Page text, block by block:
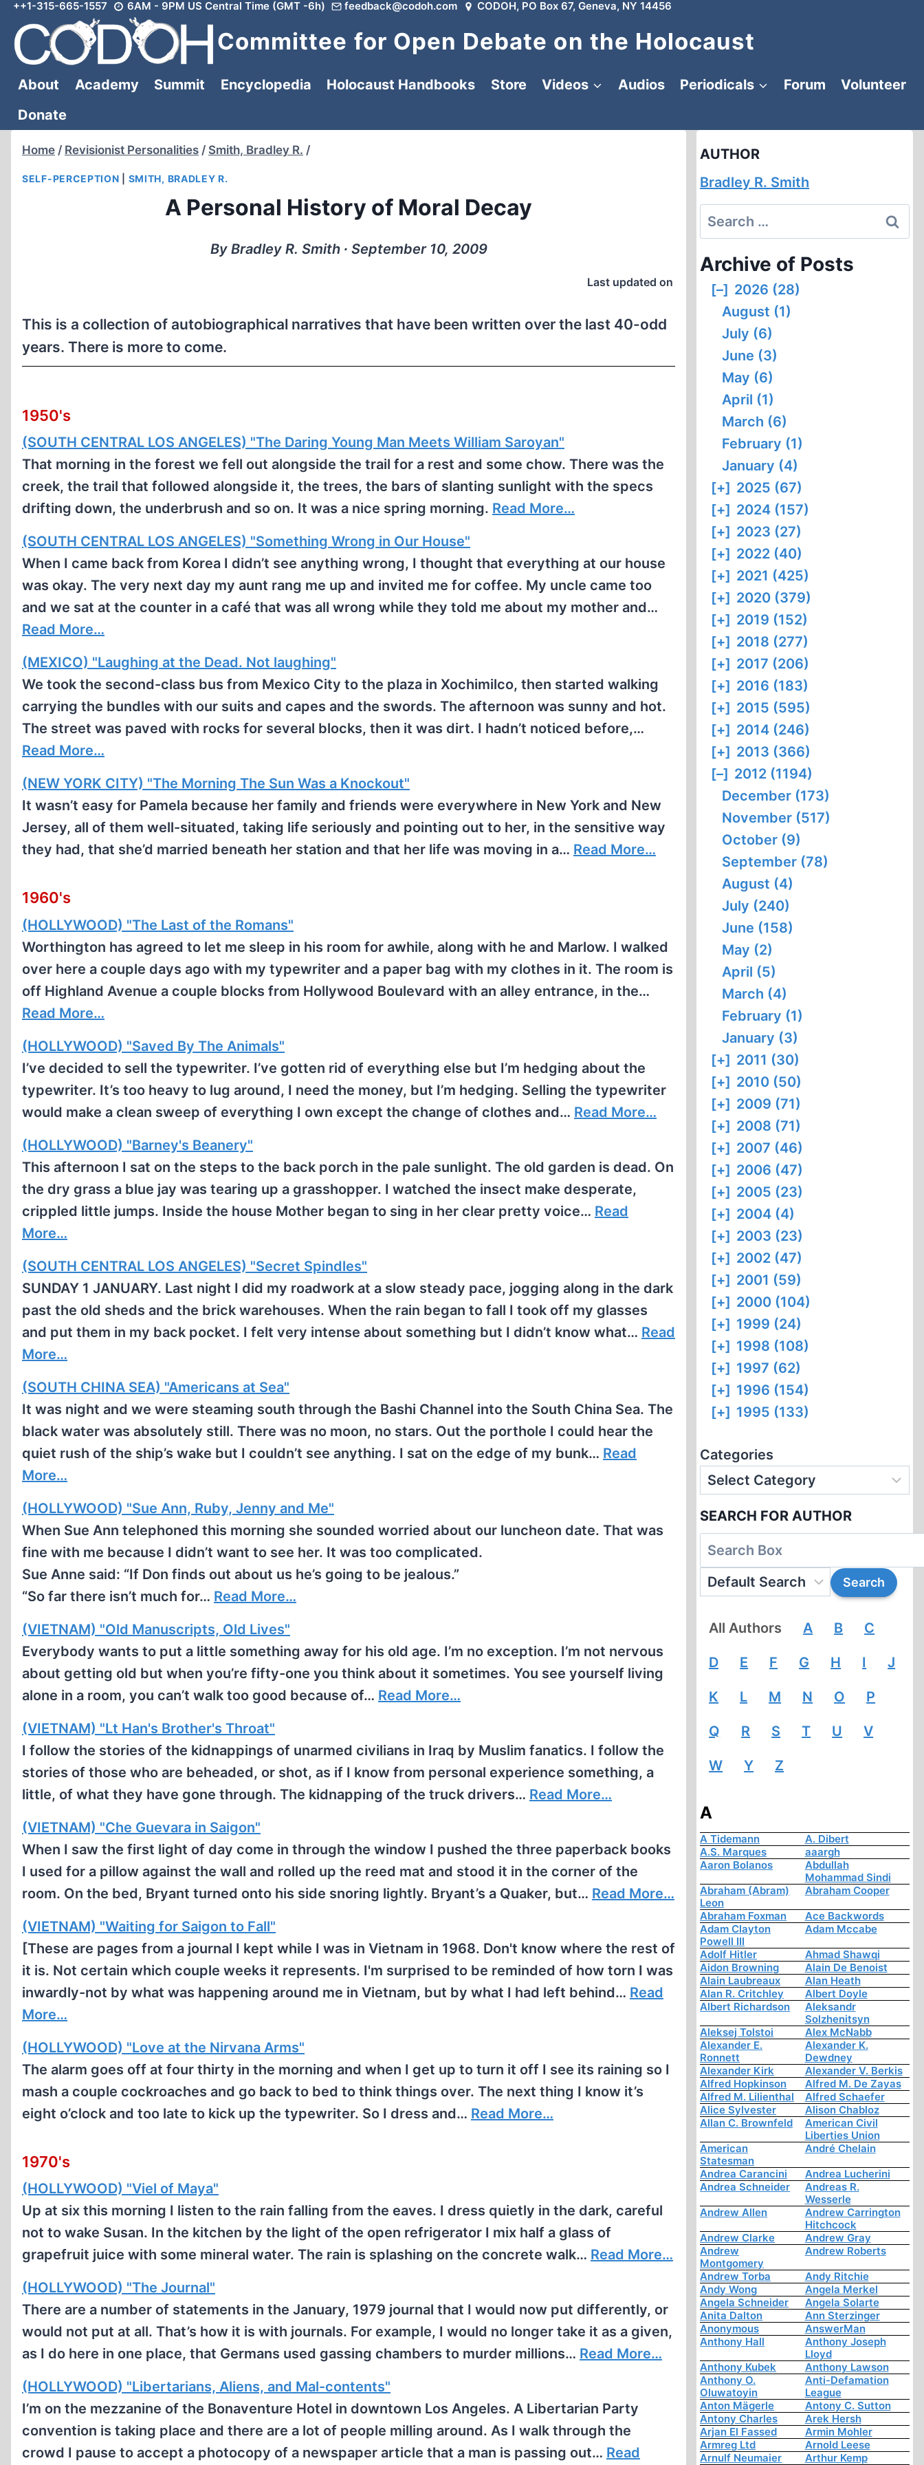
Skip
content
++1-315-665-1557 6AM - 9PM US Central Time (GMT -6h) feedback@codoh.com CODOH, PO Box 67, Geneva, NY 14456
Committee for Open Debate on the Holocaust
About Academy Summit Encyclopedia Holocaust Handbooks Store Videos Audios Periodicals Forum
Volunteer
Donate
Home / Revisionist Personalities / Smith, Bradley R. /
SELF-PERCEPTION SMITH, BRADLEY R.
A Personal History of Moral Decay
By Bradley R. Smith ∙ September 10, 2009
Last updated on
This is a collection of autobiographical narratives that have been written over the last 40-odd
years. There is more to come.
1950's
(SOUTH CENTRAL LOS ANGELES) "The Daring Young Man Meets William Saroyan"
That morning in the forest we fell out alongside the trail for a rest and some chow. There was the
creek, the trail that followed alongside it, the trees, the bars of slanting sunlight with the specs
drifting down, the underbrush and so on. It was a nice spring morning. Read More…
(SOUTH CENTRAL LOS ANGELES) "Something Wrong in Our House"
When I came back from Korea I didn’t see anything wrong, I thought that everything at our house
was okay. The very next day my aunt rang me up and invited me for coffee. My uncle came too
and we sat at the counter in a café that was all wrong while they told me about my mother and…
Read More…
(MEXICO) "Laughing at the Dead. Not laughing"
We took the second-class bus from Mexico City to the plaza in Xochimilco, then started walking
carrying the bundles with our suits and capes and the swords. The afternoon was sunny and hot.
The street was paved with rocks for several blocks, then it was dirt. I hadn’t noticed before,…
Read More…
(NEW YORK CITY) "The Morning The Sun Was a Knockout"
It wasn’t easy for Pamela because her family and friends were everywhere in New York and New
Jersey, all of them well-situated, taking life seriously and pointing out to her, in the sensitive way
they had, that she’d married beneath her station and that her life was moving in a… Read More…
1960's
(HOLLYWOOD) "The Last of the Romans"
Worthington has agreed to let me sleep in his room for awhile, along with he and Marlow. I walked
over here a couple days ago with my typewriter and a paper bag with my clothes in it. The room is
off Highland Avenue a couple blocks from Hollywood Boulevard with an alley entrance, in the…
Read More…
(HOLLYWOOD) "Saved By The Animals"
I’ve decided to sell the typewriter. I’ve gotten rid of everything else but I’m hedging about the
typewriter. It’s too heavy to lug around, I need the money, but I’m hedging. Selling the typewriter
would make a clean sweep of everything I own except the change of clothes and… Read More…
(HOLLYWOOD) "Barney's Beanery"
This afternoon I sat on the steps to the back porch in the pale sunlight. The old garden is dead. On
the dry grass a blue jay was tearing up a grasshopper. I watched the insect make desperate,
crippled little jumps. Inside the house Mother began to sing in her clear pretty voice… Read
More…
(SOUTH CENTRAL LOS ANGELES) "Secret Spindles"
SUNDAY 1 JANUARY. Last night I did my roadwork at a slow steady pace, jogging along in the dark
past the old sheds and the brick warehouses. When the rain began to fall I took off my glasses
and put them in my back pocket. I felt very intense about something but I didn’t know what… Read
More…
(SOUTH CHINA SEA) "Americans at Sea"
It was night and we were steaming south through the Bashi Channel into the South China Sea. The
black water was absolutely still. There was no moon, no stars. Out the porthole I could hear the
quiet rush of the ship’s wake but I couldn’t see anything. I sat on the edge of my bunk… Read
More…
(HOLLYWOOD) "Sue Ann, Ruby, Jenny and Me"
When Sue Ann telephoned this morning she sounded worried about our luncheon date. That was
fine with me because I didn’t want to see her. It was too complicated.
Sue Anne said: “If Don finds out about us he’s going to be jealous.”
“So far there isn’t much for… Read More…
(VIETNAM) "Old Manuscripts, Old Lives"
Everybody wants to put a little something away for his old age. I’m no exception. I’m not nervous
about getting old but when you’re fifty-one you think about it sometimes. You see yourself living
alone in a room, you can’t walk too good because of… Read More…
(VIETNAM) "Lt Han's Brother's Throat"
I follow the stories of the kidnappings of unarmed civilians in Iraq by Muslim fanatics. I follow the
stories of those who are beheaded, or shot, as if I know from personal experience something, a
little, of what they have gone through. The kidnapping of the truck drivers… Read More…
(VIETNAM) "Che Guevara in Saigon"
When I saw the first light of day come in through the window I pushed the three paperback books
I used for a pillow against the wall and rolled up the reed mat and stood it in the corner of the
room. On the bed, Bryant turned onto his side snoring lightly. Bryant’s a Quaker, but… Read More…
(VIETNAM) "Waiting for Saigon to Fall"
[These are pages from a journal I kept while I was in Vietnam in 1968. Don't know where the rest of
it is. Not certain which couple weeks it represents. I'm surprised to be reminded of how torn I was
inwardly-not by what was happening around me in Vietnam, but by what I had left behind… Read
More…
(HOLLYWOOD) "Love at the Nirvana Arms"
The alarm goes off at four thirty in the morning and when I get up to turn it off I see its raining so I
mash a couple cockroaches and go back to bed to think things over. The next thing I know it’s
eight o’clock and too late to kick up the typewriter. So I dress and… Read More…
1970's
(HOLLYWOOD) "Viel of Maya"
Up at six this morning I listen to the rain falling from the eaves. I dress quietly in the dark, careful
not to wake Susan. In the kitchen by the light of the open refrigerator I mix half a glass of
grapefruit juice with some mineral water. The rain is splashing on the concrete walk… Read More…
(HOLLYWOOD) "The Journal"
There are a number of statements in the January, 1979 journal that I would now put differently, or
would not put at all. That’s how it is with journals. For example, I would no longer take it as a given,
as I do here in one place, that Germans used gassing chambers to murder millions… Read More…
(HOLLYWOOD) "Libertarians, Aliens, and Mal-contents"
I’m on the mezzanine of the Bonaventure Hotel in downtown Los Angeles. A Libertarian Party
convention is taking place and there are a lot of people milling around. As I walk through the
crowd I pause to accept a photocopy of a newspaper article that a man is passing out… Read
AUTHOR
Bradley R. Smith
Search
for:
Archive of Posts
[–] 2026 (28)
August (1)
July (6)
June (3)
May (6)
April (1)
March (6)
February (1)
January (4)
[+] 2025 (67)
[+] 2024 (157)
[+] 2023 (27)
[+] 2022 (40)
[+] 2021 (425)
[+] 2020 (379)
[+] 2019 (152)
[+] 2018 (277)
[+] 2017 (206)
[+] 2016 (183)
[+] 2015 (595)
[+] 2014 (246)
[+] 2013 (366)
[–] 2012 (1194)
December (173)
November (517)
October (9)
September (78)
August (4)
July (240)
June (158)
May (2)
April (5)
March (4)
February (1)
January (3)
[+] 2011 (30)
[+] 2010 (50)
[+] 2009 (71)
[+] 2008 (71)
[+] 2007 (46)
[+] 2006 (47)
[+] 2005 (23)
[+] 2004 (4)
[+] 2003 (23)
[+] 2002 (47)
[+] 2001 (59)
[+] 2000 (104)
[+] 1999 (24)
[+] 1998 (108)
[+] 1997 (62)
[+] 1996 (154)
[+] 1995 (133)
Categories
SEARCH FOR AUTHOR
All Authors A B C
D E F G H I J
K L M N O P
Q R S T U V
W Y Z
A
A Tidemann
A. Dibert
A.S. Marques
aaargh
Aaron Bolanos
Abdullah
Mohammad Sindi
Abraham (Abram)
Leon
Abraham Cooper
Abraham Foxman
Ace Backwords
Adam Clayton
Powell III
Adam Mccabe
Adolf Hitler
Ahmad Shawqi
Aidon Browning
Alain De Benoist
Alain Laubreaux
Alan Heath
Alan R. Critchley
Albert Doyle
Albert Richardson
Aleksandr
Solzhenitsyn
Aleksej Tolstoi
Alex McNabb
Alexander E.
Ronnett
Alexander K.
Dewdney
Alexander Kirk
Alexander V. Berkis
Alfred Hopkinson
Alfred M. De Zayas
Alfred M. Lilienthal
Alfred Schaefer
Alice Sylvester
Alison Chabloz
Allan C. Brownfeld
American Civil
Liberties Union
American
Statesman
André Chelain
Andrea Carancini
Andrea Lucherini
Andrea Schneider
Andreas R.
Wesserle
Andrew Allen
Andrew Carrington
Hitchcock
Andrew Clarke
Andrew Gray
Andrew
Montgomery
Andrew Roberts
Andrew Torba
Andy Ritchie
Andy Wong
Angela Merkel
Angela Schneider
Angela Solarte
Anita Dalton
Ann Sterzinger
Anonymous
AnswerMan
Anthony Hall
Anthony Joseph
Lloyd
Anthony Kubek
Anthony Lawson
Anthony O.
Oluwatoyin
Anti-Defamation
League
Anton Mägerle
Antony C. Sutton
Antony Charles
Arek Hersh
Arjan El Fassed
Armin Mohler
Armreg Ltd
Arnold Leese
Arnulf Neumaier
Arthur Kemp